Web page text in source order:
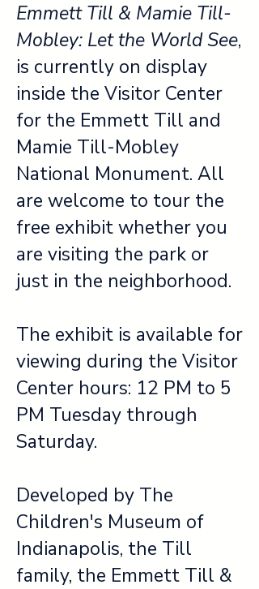
Emmett Till & Mamie Till-
Mobley: Let the World See,
is currently on display
inside the Visitor Center
for the Emmett Till and
Mamie Till-Mobley
National Monument. All
are welcome to tour the
free exhibit whether you
are visiting the park or
just in the neighborhood.
The exhibit is available for
viewing during the Visitor
Center hours: 12 PM to 5
PM Tuesday through
Saturday.
Developed by The
Children's Museum of
Indianapolis, the Till
family, the Emmett Till &